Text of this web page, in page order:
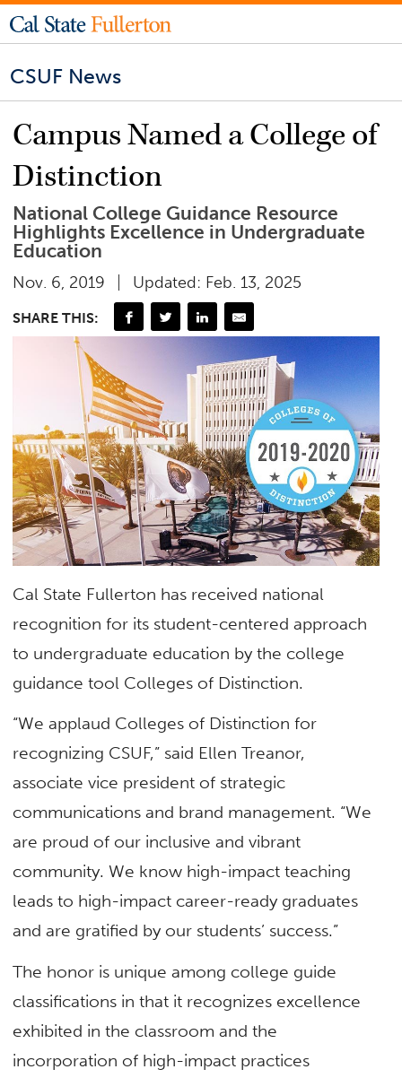
CSUF News
Campus Named a College of
Distinction
National College Guidance Resource
Highlights Excellence in Undergraduate
Education
Nov. 6, 2019 Updated: Feb. 13, 2025
SHARE THIS:
Cal State Fullerton has received national
recognition for its student-centered approach
to undergraduate education by the college
guidance tool Colleges of Distinction.
“We applaud Colleges of Distinction for
recognizing CSUF,” said Ellen Treanor,
associate vice president of strategic
communications and brand management. “We
are proud of our inclusive and vibrant
community. We know high-impact teaching
leads to high-impact career-ready graduates
and are gratified by our students’ success.”
The honor is unique among college guide
classifications in that it recognizes excellence
exhibited in the classroom and the
incorporation of high-impact practices